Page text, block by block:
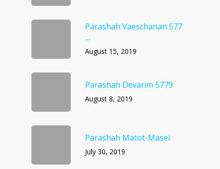
Parashah Vaeschanan 577
…
August 15, 2019
Parashah Devarim 5779
August 8, 2019
Parashah Matot-Masei
July 30, 2019